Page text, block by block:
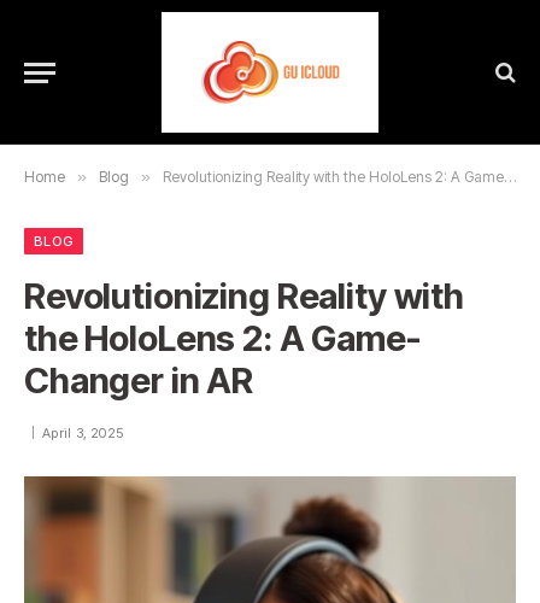
Home » Blog » Revolutionizing Reality with the HoloLens 2: A Game-Changer in AR
BLOG
Revolutionizing Reality with
the HoloLens 2: A Game-
Changer in AR
April 3, 2025